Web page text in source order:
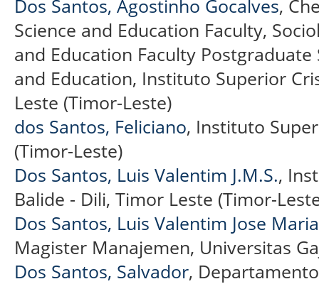
Dos Santos, Agostinho Gocalves,
Science and Education Faculty,
and Education Faculty
and Education, Instituto Superior
Leste (Timor-Leste)
dos Santos, Feliciano, Instituto
(Timor-Leste)
Dos Santos, Luis Valentim J.M.S.,
Balide - Dili, Timor Leste (Timor-
Dos Santos, Luis Valentim Jose
Magister Manajemen, Universitas
Dos Santos, Salvador,